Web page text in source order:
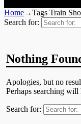
Home→Tags Train
Search for:
Nothing
Apologies, but no
Perhaps searching
Search for: